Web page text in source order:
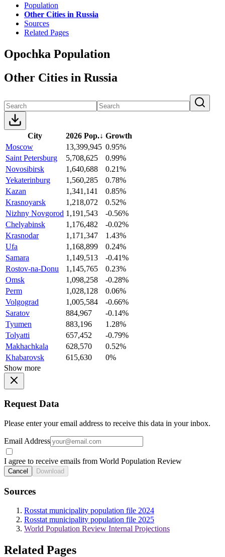
Population
Other Cities in Russia
Sources
Related Pages
Opochka Population
Other Cities in Russia
City 2026 Pop.↓ Growth
Moscow
13,399,945 0.95%
Saint Petersburg
5,708,625
0.99%
Novosibirsk
1,640,688
0.21%
Yekaterinburg
1,560,285
0.78%
Kazan
1,341,141
0.85%
Krasnoyarsk
1,218,072
0.52%
Nizhny Novgorod 1,191,543
-0.56%
Chelyabinsk
1,176,482
-0.02%
Krasnodar
1,171,347
1.43%
Ufa
1,168,899
0.24%
Samara
1,149,513
-0.41%
Rostov-na-Donu
1,145,765
0.23%
Omsk
1,098,258
-0.28%
Perm
1,028,128
0.06%
Volgograd
1,005,584
-0.66%
Saratov
884,967
-0.14%
Tyumen
883,196
1.28%
Tolyatti
657,452
-0.79%
Makhachkala
628,570
0.52%
Khabarovsk
615,630
0%
Show more
Request Data
Please enter your email address to receive this data in your inbox.
Email Address
I agree to receive emails from World Population Review
Cancel Download
Sources
Rosstat municipality population file 2024
Rosstat municipality population file 2025
World Population Review Internal Projections
Related Pages